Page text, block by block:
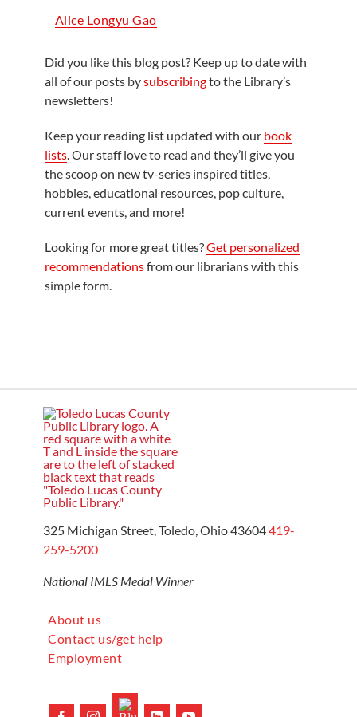
Alice Longyu Gao
Did you like this blog post? Keep up to date with
all of our posts bysubscribingto the Library’s
newsletters!
Keep your reading list updated with our book
lists. Our staff love to read and they’ll give you
the scoop on new tv-series inspired titles,
hobbies, educational resources, pop culture,
current events, and more!
Looking for more great titles?Get personalized
recommendationsfrom our librarians with this
simple form.
325 Michigan Street, Toledo, Ohio 43604419-
259-5200
National IMLS Medal Winner
About us
Contact us/get help
Employment